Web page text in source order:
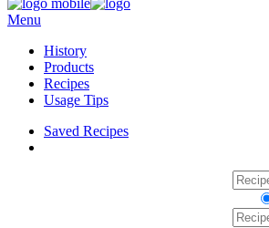
Menu
History
Products
Recipes
Usage Tips
Saved Recipes